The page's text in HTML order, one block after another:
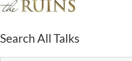
Search All Talks